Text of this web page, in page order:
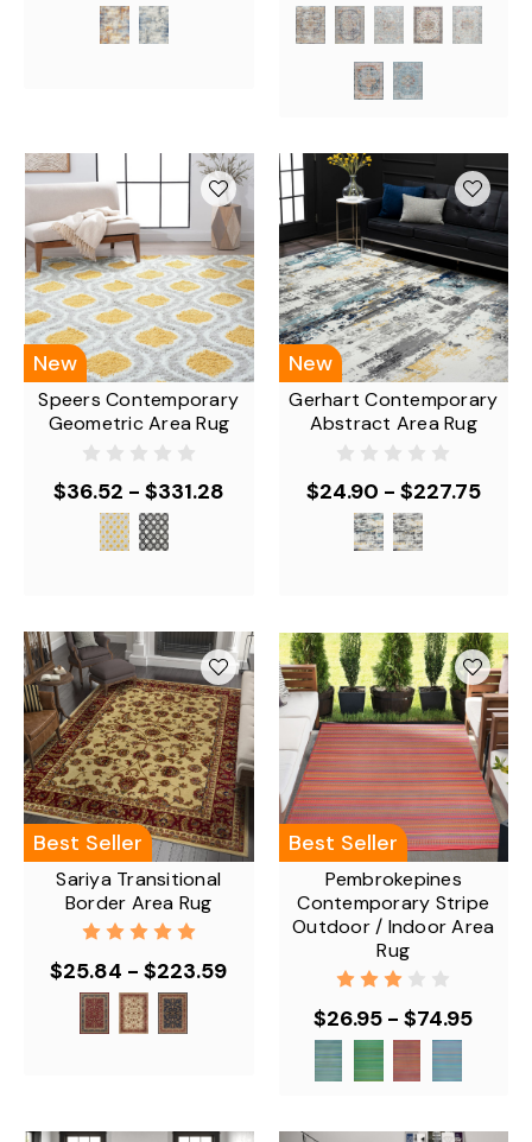
New
Speers Contemporary
Geometric Area Rug
$36.52 - $331.28
New
Gerhart Contemporary
Abstract Area Rug
$24.90 - $227.75
Best Seller
Sariya Transitional
Border Area Rug
$25.84 - $223.59
Best Seller
Pembrokepines
Contemporary Stripe
Outdoor / Indoor Area
Rug
$26.95 - $74.95